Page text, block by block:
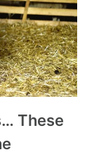
These